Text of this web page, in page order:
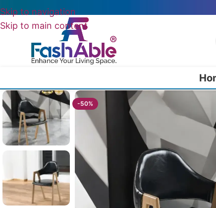
Skip to navigation
Skip to main content
Glowmore Dining Chair In Restaurant
-50%